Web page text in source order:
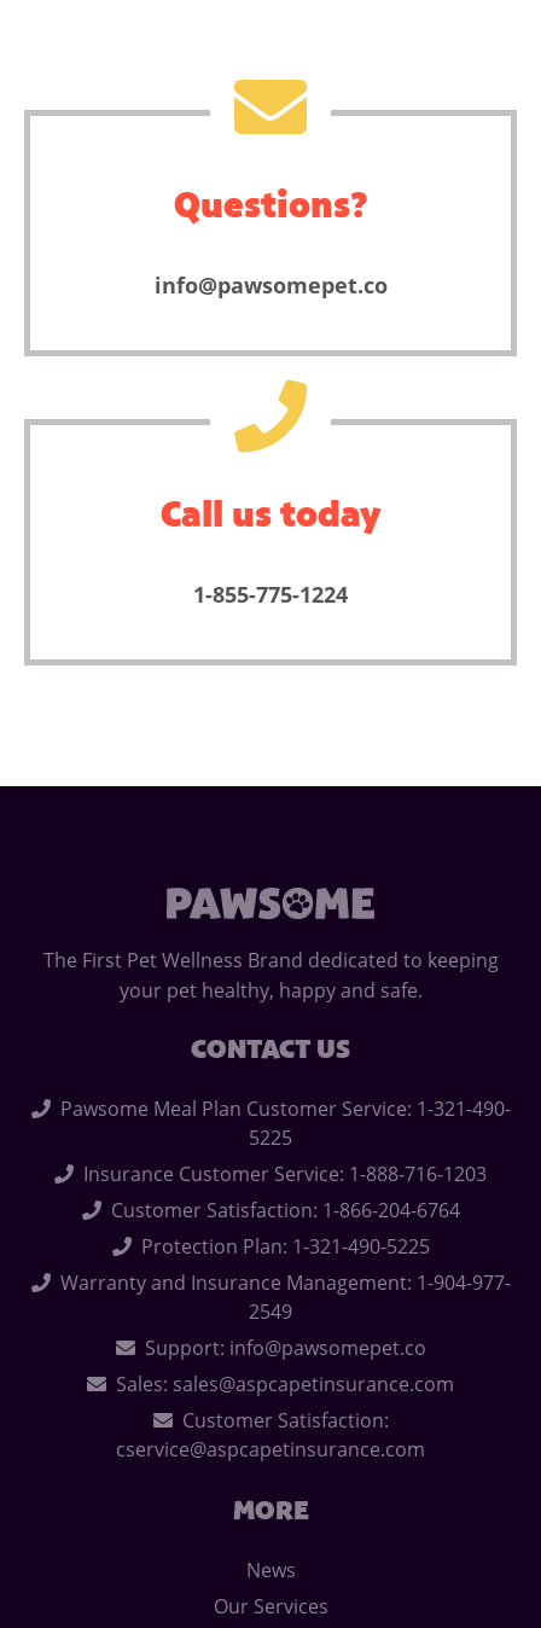
Questions?
info@pawsomepet.co
Call us today
1-855-775-1224
The First Pet Wellness Brand dedicated to keeping
your pet healthy, happy and safe.
CONTACT US
Pawsome Meal Plan Customer Service: 1-321-490-
5225
Insurance Customer Service: 1-888-716-1203
Customer Satisfaction: 1-866-204-6764
Protection Plan: 1-321-490-5225
Warranty and Insurance Management: 1-904-977-
2549
Support: info@pawsomepet.co
Sales: sales@aspcapetinsurance.com
Customer Satisfaction:
cservice@aspcapetinsurance.com
MORE
News
Our Services